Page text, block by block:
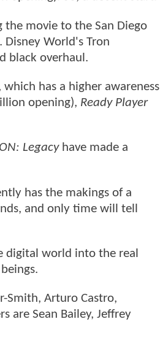
the movie to the San Diego
Disney World's Tron
black overhaul.
which has a higher awareness
opening), Ready Player
Legacyhave made a
has the makings of a
and only time will tell
digital world into the real
Smith, Arturo Castro,
are Sean Bailey, Jeffrey